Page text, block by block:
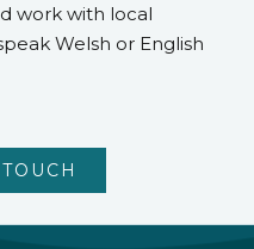
work with local
Welsh or English